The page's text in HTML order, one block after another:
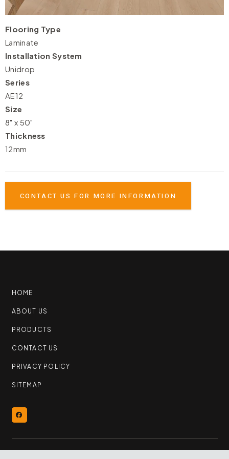
Flooring Type
Laminate
Installation System
Unidrop
Series
AE12
Size
8" x 50"
Thickness
12mm
CONTACT US FOR MORE INFORMATION
HOME
ABOUT US
PRODUCTS
CONTACT US
PRIVACY POLICY
SITEMAP